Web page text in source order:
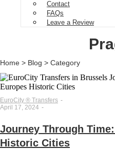
Contact
FAQs
Leave a Review
Home > Blog > Category
EuroCity ® Transfers -
April 17, 2024 -
Journey Through
Historic Cities